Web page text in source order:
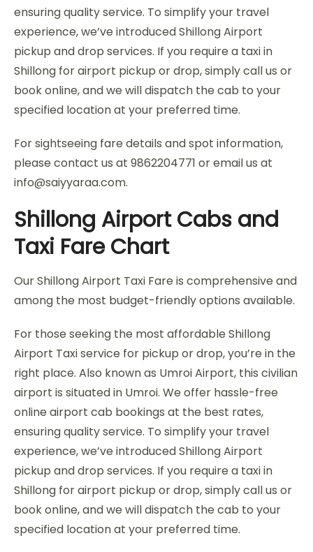
ensuring quality service. To simplify your travel
experience, we’ve introduced Shillong Airport
pickup and drop services. If you require a taxi in
Shillong for airport pickup or drop, simply call us or
book online, and we will dispatch the cab to your
specified location at your preferred time.
For sightseeing fare details and spot information,
please contact us at 9862204771 or email us at
info@saiyyaraa.com.
Shillong Airport Cabs and
Taxi Fare Chart
Our Shillong Airport Taxi Fare is comprehensive and
among the most budget-friendly options available.
For those seeking the most affordable Shillong
Airport Taxi service for pickup or drop, you’re in the
right place. Also known as Umroi Airport, this civilian
airport is situated in Umroi. We offer hassle-free
online airport cab bookings at the best rates,
ensuring quality service. To simplify your travel
experience, we’ve introduced Shillong Airport
pickup and drop services. If you require a taxi in
Shillong for airport pickup or drop, simply call us or
book online, and we will dispatch the cab to your
specified location at your preferred time.